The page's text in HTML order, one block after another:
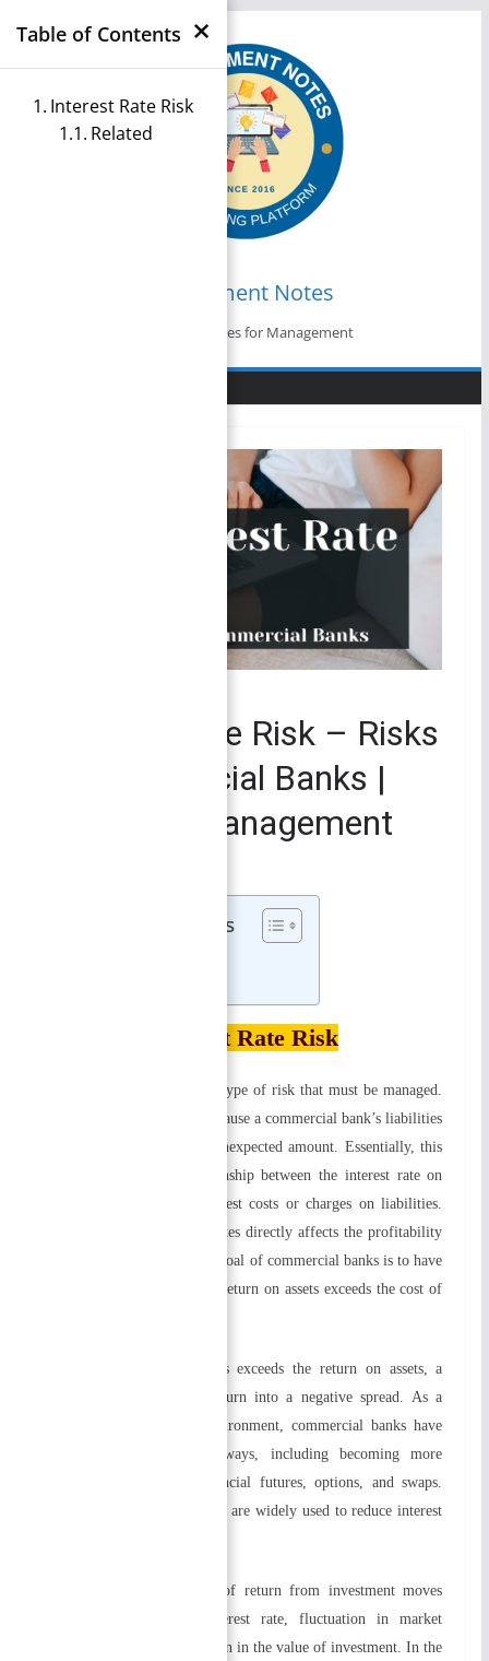
Skip
Management Notes
Reference Notes for Management
Interest Rate Risk – Risks
in Commercial Banks |
Financial Management
Table of Contents
Interest Rate Risk
Interest rate risk is another type of risk that must be managed.
A rise in interest rates may cause a commercial bank’s liabilities
to exceed its assets by an unexpected amount. Essentially, this
risk arises from the relationship between the interest rate on
assets (return) and the interest costs or charges on liabilities.
The spread between these rates directly affects the profitability
of a commercial bank. The goal of commercial banks is to have
a wide spread in which the return on assets exceeds the cost of
When the cost of liabilities exceeds the return on assets, a
positive spread today can turn into a negative spread. As a
result of this changing environment, commercial banks have
adapted in a variety of ways, including becoming more
aggressive in utilizing financial futures, options, and swaps.
Nowadays, these instruments are widely used to reduce interest
Because the present value of return from investment moves
inversely with market interest rate, fluctuation in market
interest rate causes fluctuation in the value of investment. In the
Table of Contents ×
Interest Rate Risk
Related